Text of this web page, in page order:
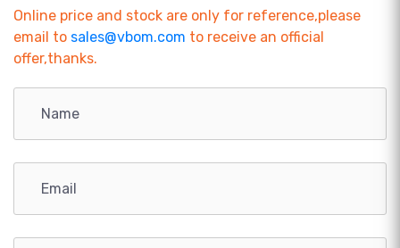
Online price and stock are only for reference,please
email to sales@vbom.com to receive an official
offer,thanks.